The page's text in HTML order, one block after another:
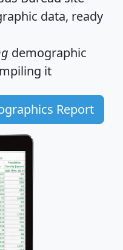
data, ready
demographic
it
Report